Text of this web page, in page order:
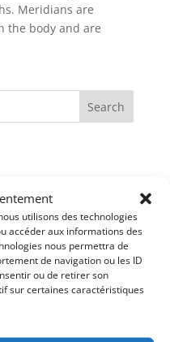
utilisons des technologies
accéder aux informations des
nous permettra de
de navigation ou les ID
ou de retirer son
sur certaines caractéristiques
Meridians are
the body and are
with Mindfulness
eating
vs advantages